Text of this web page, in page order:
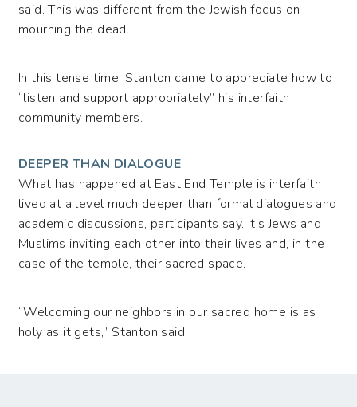
said. This was different from the Jewish focus on
mourning the dead.
In this tense time, Stanton came to appreciate how to
“listen and support appropriately” his interfaith
community members.
DEEPER THAN DIALOGUE
What has happened at East End Temple is interfaith
lived at a level much deeper than formal dialogues and
academic discussions, participants say. It’s Jews and
Muslims inviting each other into their lives and, in the
case of the temple, their sacred space.
“Welcoming our neighbors in our sacred home is as
holy as it gets,” Stanton said.